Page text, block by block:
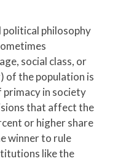
philosophy
social class, or
of the population is
in society
that affect the
or higher share
winner to rule
like the